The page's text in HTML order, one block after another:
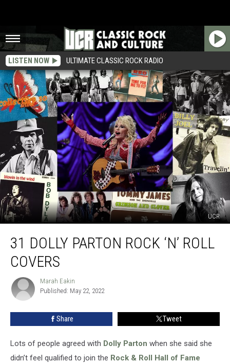
LISTEN NOW ULTIMATE CLASSIC ROCK RADIO
UCR
Dolly
Parton
Rock
Roll
Covers
31 DOLLY PARTON ROCK ‘N’ ROLL
COVERS
Marah
Eakin
Marah Eakin
Published: May 22, 2022
Share Tweet
Lots of people agreed with Dolly Parton when she said she
didn’t feel qualified to join the Rock & Roll Hall of Fame